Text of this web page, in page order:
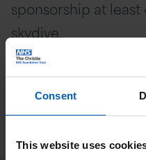
Consent
This website uses
sponsorship at
skydive.
You must then
your minimum
weeks after your